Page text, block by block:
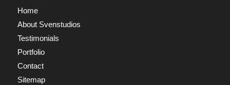
Home
About Svenstudios
Testimonials
Portfolio
Contact
Sitemap